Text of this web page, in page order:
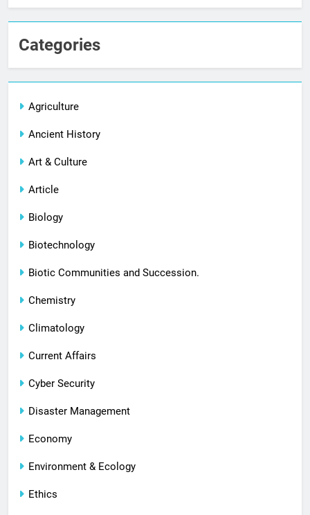
Categories
Agriculture
Ancient History
Art & Culture
Article
Biology
Biotechnology
Biotic Communities and Succession.
Chemistry
Climatology
Current Affairs
Cyber Security
Disaster Management
Economy
Environment & Ecology
Ethics